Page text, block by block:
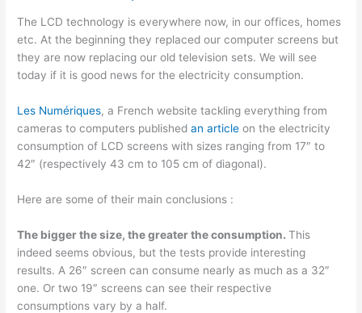
The LCD technology is everywhere now, in our offices, homes
etc. At the beginning they replaced our computer screens but
they are now replacing our old television sets. We will see
today if it is good news for the electricity consumption.
Les Numériques, a French website tackling everything from
cameras to computers publishedan article on the electricity
consumption of LCD screens with sizes ranging from 17″ to
42″ (respectively 43 cm to 105 cm of diagonal).
Here are some of their main conclusions :
The bigger the size, the greater the consumption.This
indeed seems obvious, but the tests provide interesting
results. A 26″ screen can consume nearly as much as a 32″
one. Or two 19″ screens can see their respective
consumptions vary by a half.